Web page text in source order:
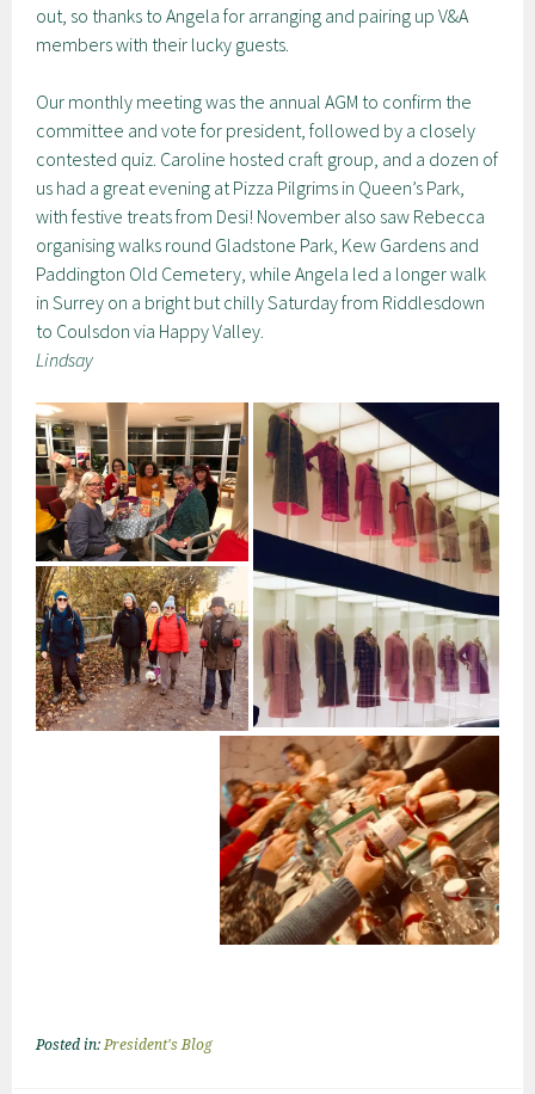
out, so thanks to Angela for arranging and pairing up V&A
members with their lucky guests.
Our monthly meeting was the annual AGM to confirm the
committee and vote for president, followed by a closely
contested quiz. Caroline hosted craft group, and a dozen of
us had a great evening at Pizza Pilgrims in Queen’s Park,
with festive treats from Desi! November also saw Rebecca
organising walks round Gladstone Park, Kew Gardens and
Paddington Old Cemetery, while Angela led a longer walk
in Surrey on a bright but chilly Saturday from Riddlesdown
to Coulsdon via Happy Valley.
Lindsay
Posted in: President's Blog